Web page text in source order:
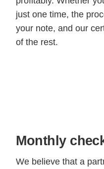
just one time, the
your note, and our
of the rest.
Monthly
We believe that a